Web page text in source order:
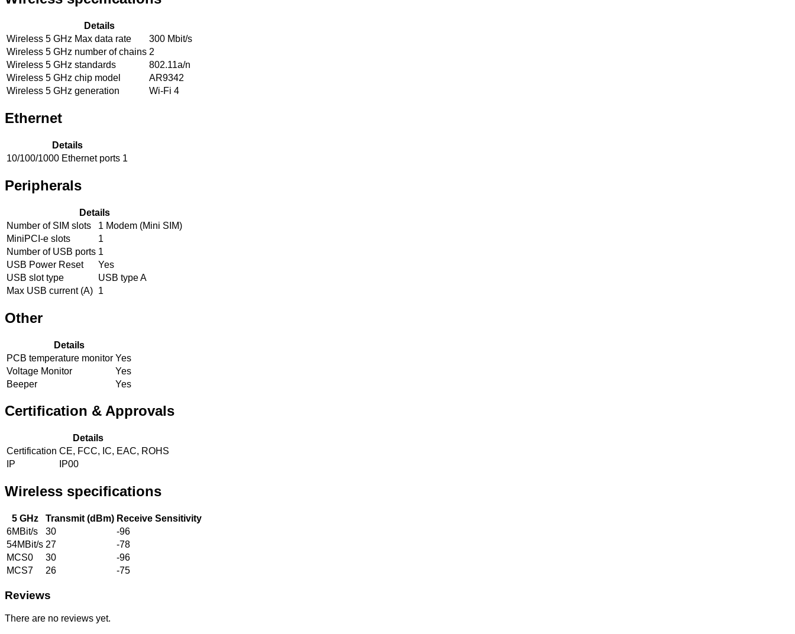
Details
Wireless 5 GHz Max data rate
300 Mbit/s
Wireless 5 GHz number of chains 2
Wireless 5 GHz standards
802.11a/n
Wireless 5 GHz chip model
AR9342
Wireless 5 GHz generation
Wi-Fi 4
Ethernet
Details
10/100/1000 Ethernet ports 1
Peripherals
Details
Number of SIM slots
1 Modem (Mini SIM)
MiniPCI-e slots
1
Number of USB ports 1
USB Power Reset
Yes
USB slot type
USB type A
Max USB current (A) 1
Other
Details
PCB temperature monitor Yes
Voltage Monitor
Yes
Beeper
Yes
Certification & Approvals
Details
Certification CE, FCC, IC, EAC, ROHS
IP
IP00
Wireless specifications
5 GHz Transmit (dBm) Receive Sensitivity
6MBit/s
30
-96
54MBit/s 27
-78
MCS0
30
-96
MCS7
26 -75
Reviews
There are no reviews yet.